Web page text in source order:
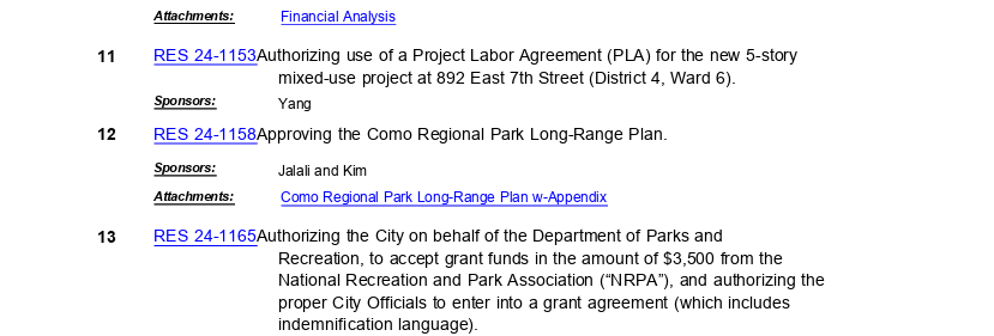
Attachments: Financial Analysis
RES 24-1153Authorizing use of a Project Labor Agreement (PLA) for the new 5-story
mixed-use project at 892 East 7th Street (District 4, Ward 6).
11
12
Sponsors: Yang
RES 24-1158Approving the Como Regional Park Long-Range Plan.
Sponsors: Jalali and Kim
Attachments: Como Regional Park Long-Range Plan w-Appendix
RES 24-1165Authorizing the City on behalf of the Department of Parks and
Recreation, to accept grant funds in the amount of $3,500 from the
National Recreation and Park Association (“NRPA”), and authorizing the
proper City Officials to enter into a grant agreement (which includes
indemnification language).
13